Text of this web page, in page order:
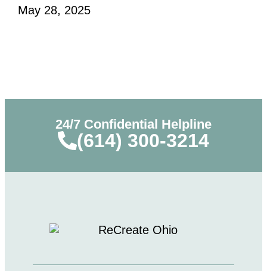
May 28, 2025
24/7 Confidential Helpline
(614) 300-3214